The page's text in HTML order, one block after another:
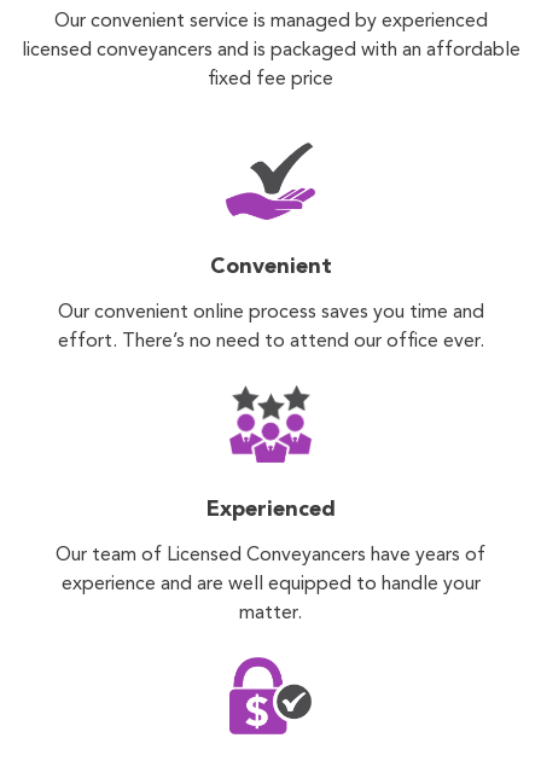
Our convenient service is managed by experienced
licensed conveyancers and is packaged with an affordable
fixed fee price
Convenient
Our convenient online process saves you time and
effort. There’s no need to attend our office ever.
Experienced
Our team of Licensed Conveyancers have years of
experience and are well equipped to handle your
matter.